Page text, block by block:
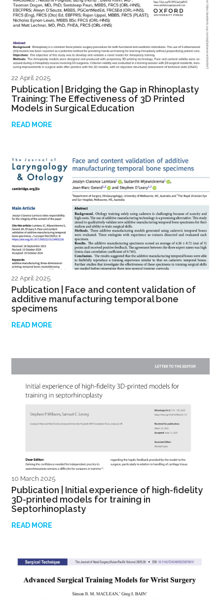
22 April 2025
Publication | Bridging the Gap in Rhinoplasty
Training: The Effectiveness of 3D Printed
Models in Surgical Education
READ MORE
22 April 2025
Publication | Face and content validation of
additive manufacturing temporal bone
specimens
READ MORE
10 March 2025
Publication | Initial experience of high-fidelity
3D-printed models for training in
Septorhinoplasty
READ MORE